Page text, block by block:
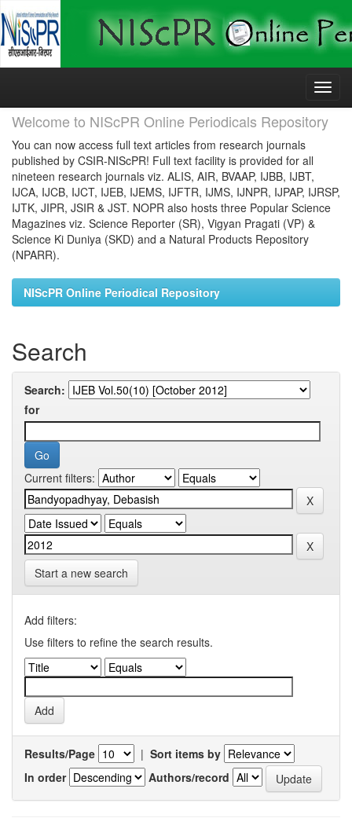
Skip
Welcome to NIScPR Online Periodicals Repository
You can now access full text articles from research journals
published by CSIR-NIScPR! Full text facility is provided for all
nineteen research journals viz. ALIS, AIR, BVAAP, IJBB, IJBT,
IJCA, IJCB, IJCT, IJEB, IJEMS, IJFTR, IJMS, IJNPR, IJPAP, IJRSP,
IJTK, JIPR, JSIR & JST. NOPR also hosts three Popular Science
Magazines viz. Science Reporter (SR), Vigyan Pragati (VP) &
Science Ki Duniya (SKD) and a Natural Products Repository
(NPARR).
NIScPR Online Periodical Repository
Search
Search:
for
Current filters:
Start a new search
Add filters:
Use filters to refine the search results.
Results/Page | Sort items by
In order
Authors/record